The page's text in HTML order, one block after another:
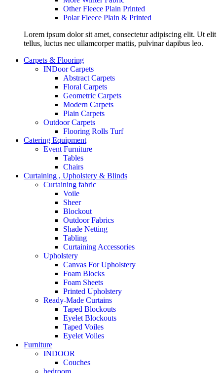
Other Fleece Plain Printed
Polar Fleece Plain & Printed
Lorem ipsum dolor sit amet, consectetur adipiscing elit. Ut elit
tellus, luctus nec ullamcorper mattis, pulvinar dapibus leo.
Carpets & Flooring
INDoor Carpets
Abstract Carpets
Floral Carpets
Geometric Carpets
Modern Carpets
Plain Carpets
Outdoor Carpets
Flooring Rolls Turf
Catering Equipment
Event Furniture
Tables
Chairs
Curtaining , Upholstery & Blinds
Curtaining fabric
Voile
Sheer
Blockout
Outdoor Fabrics
Shade Netting
Tabling
Curtaining Accessories
Upholstery
Canvas For Upholstery
Foam Blocks
Foam Sheets
Printed Upholstery
Ready-Made Curtains
Taped Blockouts
Eyelet Blockouts
Taped Voiles
Eyelet Voiles
Furniture
INDOOR
Couches
bedroom